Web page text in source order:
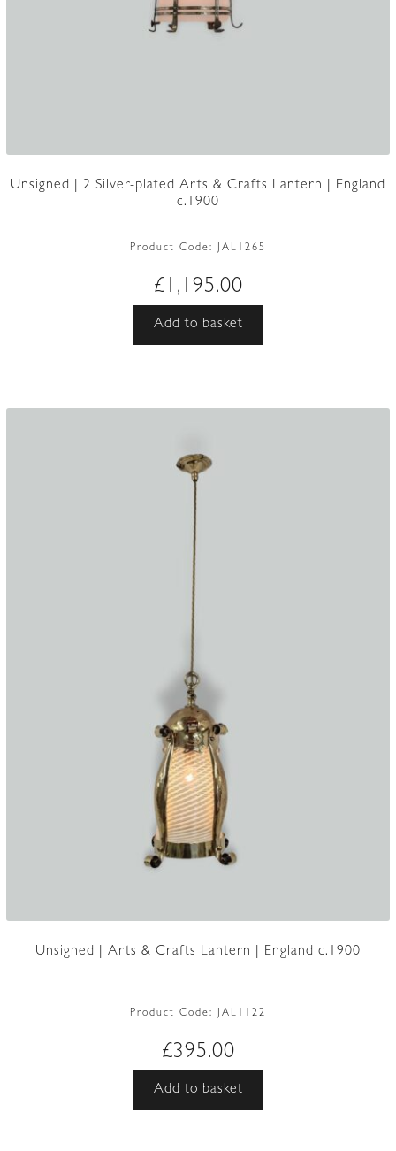
Unsigned | 2 Silver-plated Arts & Crafts Lantern | England
c.1900
Product Code: JAL1265
£ 1,195.00
Add to basket
Unsigned | Arts & Crafts Lantern | England c.1900
Product Code: JAL1122
£395.00
Add to basket